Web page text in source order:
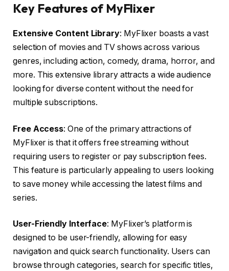
Key Features of MyFlixer
Extensive Content Library: MyFlixer boasts a vast
selection of movies and TV shows across various
genres, including action, comedy, drama, horror, and
more. This extensive library attracts a wide audience
looking for diverse content without the need for
multiple subscriptions.
Free Access: One of the primary attractions of
MyFlixer is that it offers free streaming without
requiring users to register or pay subscription fees.
This feature is particularly appealing to users looking
to save money while accessing the latest films and
series.
User-Friendly Interface: MyFlixer’s platform is
designed to be user-friendly, allowing for easy
navigation and quick search functionality. Users can
browse through categories, search for specific titles,